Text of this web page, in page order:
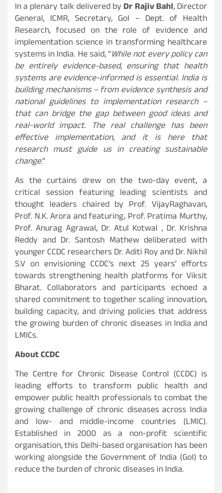
In a plenary talk delivered by Dr Rajiv Bahl, Director
General, ICMR, Secretary, GoI – Dept. of Health
Research, focused on the role of evidence and
implementation science in transforming healthcare
systems in India. He said, “While not every policy can
be entirely evidence-based, ensuring that health
systems are evidence-informed is essential. India is
building mechanisms – from evidence synthesis and
national guidelines to implementation research –
that can bridge the gap between good ideas and
real-world impact. The real challenge has been
effective implementation, and it is here that
research must guide us in creating sustainable
change.”
As the curtains drew on the two-day event, a
critical session featuring leading scientists and
thought leaders chaired by Prof. VijayRaghavan,
Prof. N.K. Arora and featuring, Prof. Pratima Murthy,
Prof. Anurag Agrawal, Dr. Atul Kotwal , Dr. Krishna
Reddy and Dr. Santosh Mathew deliberated with
younger CCDC researchers Dr. Aditi Roy and Dr. Nikhil
S.V on envisioning CCDC’s next 25 years’ efforts
towards strengthening health platforms for Viksit
Bharat. Collaborators and participants echoed a
shared commitment to together scaling innovation,
building capacity, and driving policies that address
the growing burden of chronic diseases in India and
LMICs.
About CCDC
The Centre for Chronic Disease Control (CCDC) is
leading efforts to transform public health and
empower public health professionals to combat the
growing challenge of chronic diseases across India
and low- and middle-income countries (LMIC).
Established in 2000 as a non-profit scientific
organisation, this Delhi-based organisation has been
working alongside the Government of India (GoI) to
reduce the burden of chronic diseases in India.